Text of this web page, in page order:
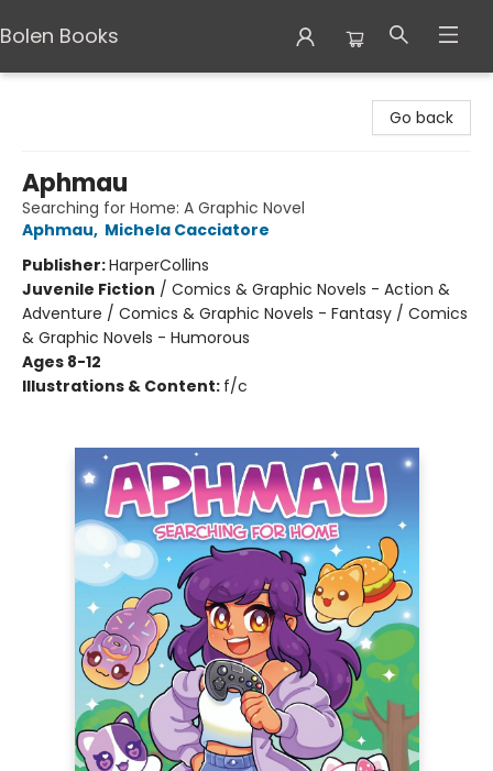
Bolen Books
Go back
Aphmau
Searching for Home: A Graphic Novel
Aphmau, Michela Cacciatore
Publisher:HarperCollins
Juvenile Fiction / Comics & Graphic Novels - Action &
Adventure / Comics & Graphic Novels - Fantasy / Comics
& Graphic Novels - Humorous
Ages 8-12
Illustrations & Content: f/c